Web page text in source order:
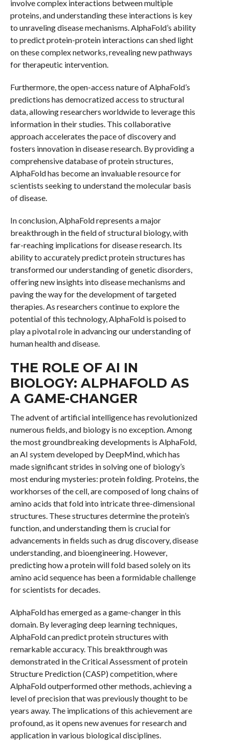
involve complex interactions between multiple
proteins, and understanding these interactions is key
to unraveling disease mechanisms. AlphaFold’s ability
to predict protein-protein interactions can shed light
on these complex networks, revealing new pathways
for therapeutic intervention.
Furthermore, the open-access nature of AlphaFold’s
predictions has democratized access to structural
data, allowing researchers worldwide to leverage this
information in their studies. This collaborative
approach accelerates the pace of discovery and
fosters innovation in disease research. By providing a
comprehensive database of protein structures,
AlphaFold has become an invaluable resource for
scientists seeking to understand the molecular basis
of disease.
In conclusion, AlphaFold represents a major
breakthrough in the field of structural biology, with
far-reaching implications for disease research. Its
ability to accurately predict protein structures has
transformed our understanding of genetic disorders,
offering new insights into disease mechanisms and
paving the way for the development of targeted
therapies. As researchers continue to explore the
potential of this technology, AlphaFold is poised to
play a pivotal role in advancing our understanding of
human health and disease.
THE ROLE OF AI IN
BIOLOGY: ALPHAFOLD AS
A GAME-CHANGER
The advent of artificial intelligence has revolutionized
numerous fields, and biology is no exception. Among
the most groundbreaking developments is AlphaFold,
an AI system developed by DeepMind, which has
made significant strides in solving one of biology’s
most enduring mysteries: protein folding. Proteins, the
workhorses of the cell, are composed of long chains of
amino acids that fold into intricate three-dimensional
structures. These structures determine the protein’s
function, and understanding them is crucial for
advancements in fields such as drug discovery, disease
understanding, and bioengineering. However,
predicting how a protein will fold based solely on its
amino acid sequence has been a formidable challenge
for scientists for decades.
AlphaFold has emerged as a game-changer in this
domain. By leveraging deep learning techniques,
AlphaFold can predict protein structures with
remarkable accuracy. This breakthrough was
demonstrated in the Critical Assessment of protein
Structure Prediction (CASP) competition, where
AlphaFold outperformed other methods, achieving a
level of precision that was previously thought to be
years away. The implications of this achievement are
profound, as it opens new avenues for research and
application in various biological disciplines.